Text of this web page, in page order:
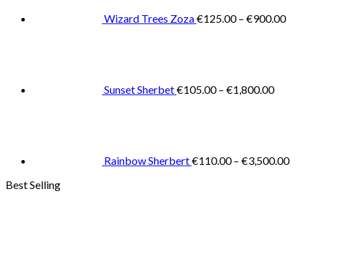
Wizard Trees Zoza€125.00 – €900.00
Sunset Sherbet€105.00 – €1,800.00
Rainbow Sherbert€110.00 – €3,500.00
Best Selling